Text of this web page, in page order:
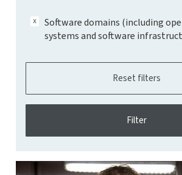
Software domains (including
systems and software